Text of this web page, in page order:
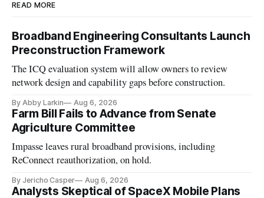
READ MORE
Broadband Engineering Consultants Launch
Preconstruction Framework
The ICQ evaluation system will allow owners to review
network design and capability gaps before construction.
By Abby Larkin Aug 6, 2026
Farm Bill Fails to Advance from Senate
Agriculture Committee
Impasse leaves rural broadband provisions, including
ReConnect reauthorization, on hold.
By Jericho Casper Aug 6, 2026
Analysts Skeptical of SpaceX Mobile Plans